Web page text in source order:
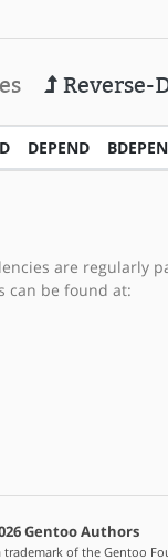
Reverse-
DEPEND
are regularly
can be found at:
Gentoo Authors
trademark of the Gentoo